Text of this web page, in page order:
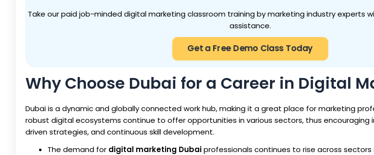
Take our paid job-minded digital marketing classroom training by marketing industry experts
assistance.
Get a Free Demo Class Today
Why Choose Dubai for a Career in Digital
Dubai is a dynamic and globally connected work hub, making it a great place for marketing
robust digital ecosystems continue to offer opportunities in various sectors, thus encouraging
driven strategies, and continuous skill development.
The demand for digital marketing Dubaiprofessionals continues to rise across